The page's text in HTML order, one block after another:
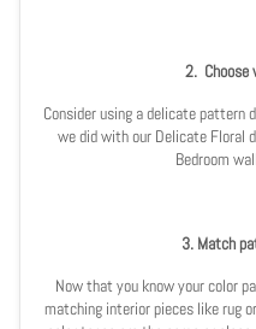
2. Choose
Consider using a delicate
we did with our Delicate Floral
Bedroom
3. Match
Now that you know your color
matching interior pieces like rug